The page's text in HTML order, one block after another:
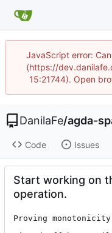
JavaScript error:
(https://
15:21744). Open
DanilaFe/agda-
Code Issues
Start working on
operation.
Proving